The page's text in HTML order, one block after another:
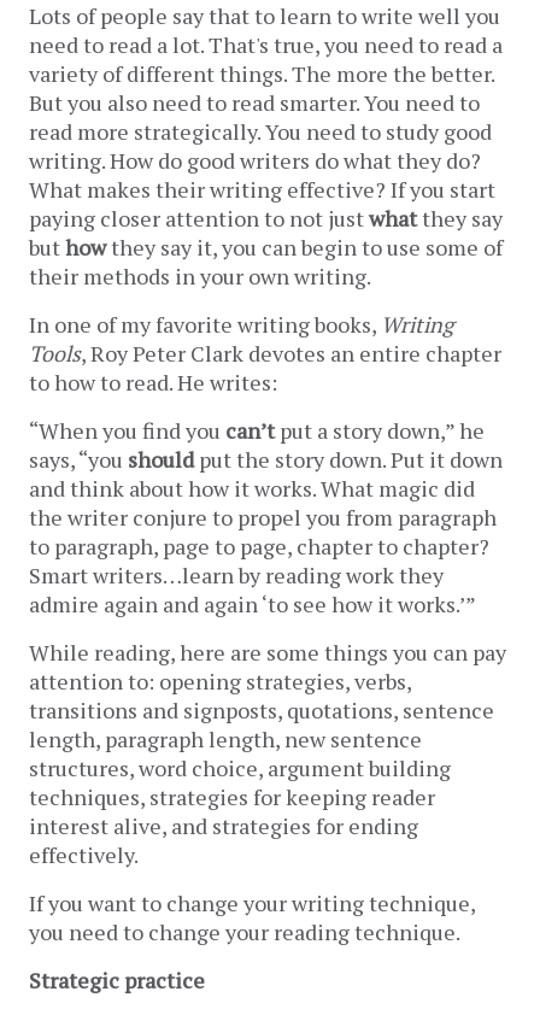
Lots of people say that to learn to write well you
need to read a lot. That's true, you need to read a
variety of different things. The more the better.
But you also need to read smarter. You need to
read more strategically. You need to study good
writing. How do good writers do what they do?
What makes their writing effective? If you start
paying closer attention to not just whatthey say
but howthey say it, you can begin to use some of
their methods in your own writing.
In one of my favorite writing books, Writing
Tools, Roy Peter Clark devotes an entire chapter
to how to read. He writes:
“When you find you can’t put a story down,” he
says, “you should put the story down. Put it down
and think about how it works. What magic did
the writer conjure to propel you from paragraph
to paragraph, page to page, chapter to chapter?
Smart writers…learn by reading work they
admire again and again ‘to see how it works.’”
While reading, here are some things you can pay
attention to: opening strategies, verbs,
transitions and signposts, quotations, sentence
length, paragraph length, new sentence
structures, word choice, argument building
techniques, strategies for keeping reader
interest alive, and strategies for ending
effectively.
If you want to change your writing technique,
you need to change your reading technique.
Strategic practice